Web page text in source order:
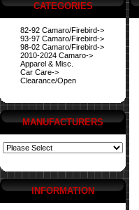
CATEGORIES
82-92 Camaro/Firebird->
93-97 Camaro/Firebird->
98-02 Camaro/Firebird->
2010-2024 Camaro->
Apparel & Misc.
Car Care->
Clearance/Open
MANUFACTURERS
INFORMATION